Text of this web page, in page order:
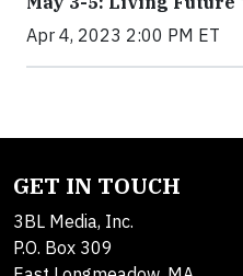
Apr 4, 2023 2:00 PM ET
GET IN TOUCH
3BL Media, Inc.
P.O. Box 309